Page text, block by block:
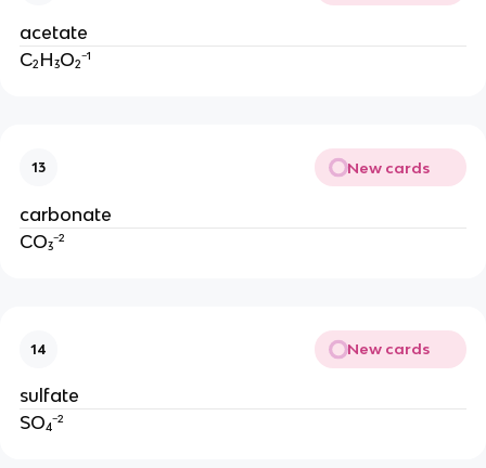
acetate
C₂H₃O₂⁻¹
13 New cards
carbonate
CO₃⁻²
14 New cards
sulfate
SO₄⁻²